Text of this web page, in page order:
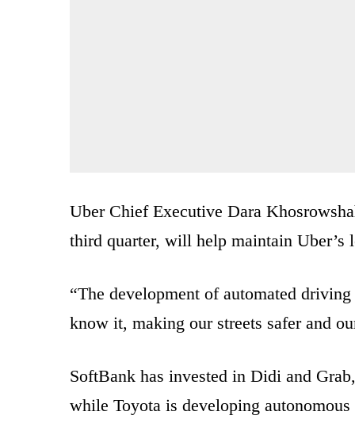
Uber Chief Executive Dara
third quarter, will help maintain Uber’s
“The development of automated
know it, making our streets safer and
SoftBank has invested in Didi and
while Toyota is developing